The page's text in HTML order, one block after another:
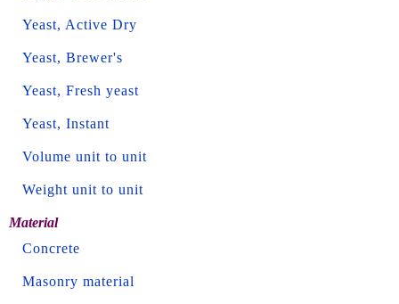
Yeast, Active Dry
Yeast, Brewer's
Yeast, Fresh yeast
Yeast, Instant
Volume unit to unit
Weight unit to unit
Material
Concrete
Masonry material